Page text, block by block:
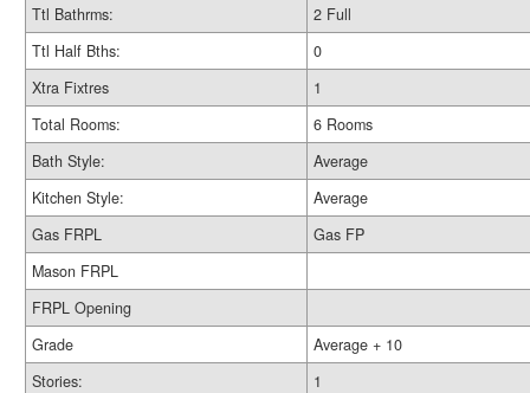
Ttl Bathrms:
2 Full
Ttl Half Bths:
0
Xtra Fixtres
1
Total Rooms:
6 Rooms
Bath Style:
Average
Kitchen Style:
Average
Gas FRPL
Gas FP
Mason FRPL
FRPL Opening
Grade
Average + 10
Stories:
1